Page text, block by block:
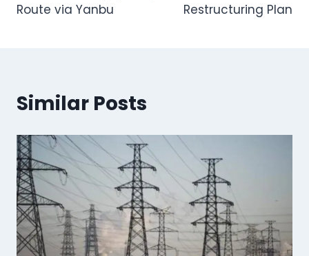
Route via Yanbu
Restructuring Plan
Similar Posts